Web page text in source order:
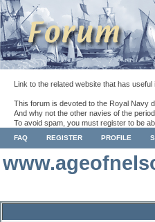
Link to the related website that has useful
This forum is devoted to the Royal Navy
And why not the other navies of the
To avoid spam, you must register to be
FAQ REGISTER PROFILE